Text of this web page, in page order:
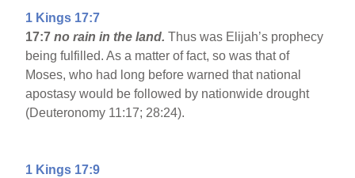
1 Kings 17:7
17:7no rain in the land. Thus was Elijah’s prophecy
being fulfilled. As a matter of fact, so was that of
Moses, who had long before warned that national
apostasy would be followed by nationwide drought
(Deuteronomy 11:17; 28:24).
1 Kings 17:9